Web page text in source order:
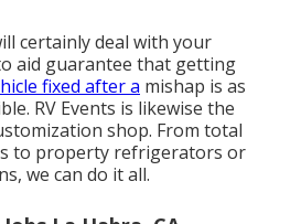
certainly deal with your
aid guarantee that getting
fixed after a mishap is as
RV Events is likewise the
shop. From total
to property refrigerators or
we can do it all.